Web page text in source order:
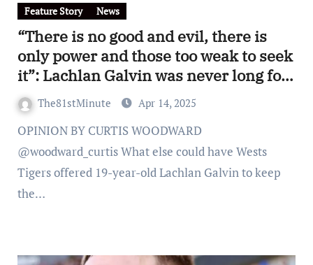
Feature Story News
“There is no good and evil, there is
only power and those too weak to seek
it”: Lachlan Galvin was never long for
Wests Tigers and the club did the
right thing on Monday
The81stMinute Apr 14, 2025
OPINION BY CURTIS WOODWARD
@woodward_curtis What else could have Wests
Tigers offered 19-year-old Lachlan Galvin to keep
the…